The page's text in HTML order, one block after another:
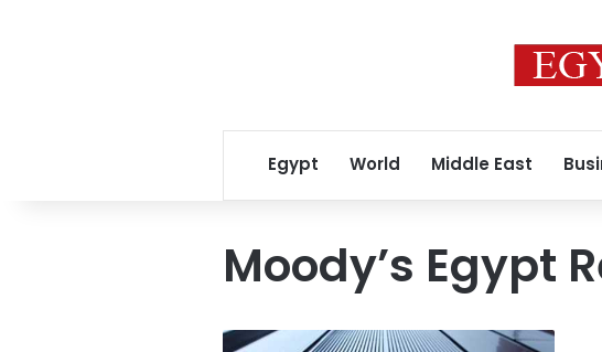
Egypt World Middle East
Moody’s Egypt
Egypt